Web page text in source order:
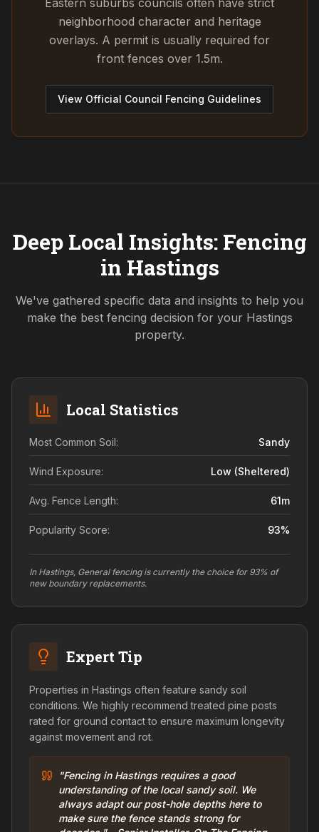
Eastern suburbs councils often have strict
neighborhood character and heritage
overlays. A permit is usually required for
front fences over 1.5m.
View Official Council Fencing Guidelines
Deep Local Insights: Fencing
in Hastings
We've gathered specific data and insights to help you
make the best fencing decision for your Hastings
property.
Local Statistics
Most Common Soil: Sandy
Wind Exposure: Low (sheltered)
Avg. Fence Length: 61m
Popularity Score: 93%
In Hastings, General fencing is currently the choice for 93% of
new boundary replacements.
Expert Tip
Properties in Hastings often feature sandy soil
conditions. We highly recommend treated pine posts
rated for ground contact to ensure maximum longevity
against movement and rot.
"Fencing in Hastings requires a good
understanding of the local sandy soil. We
always adapt our post-hole depths here to
make sure the fence stands strong for